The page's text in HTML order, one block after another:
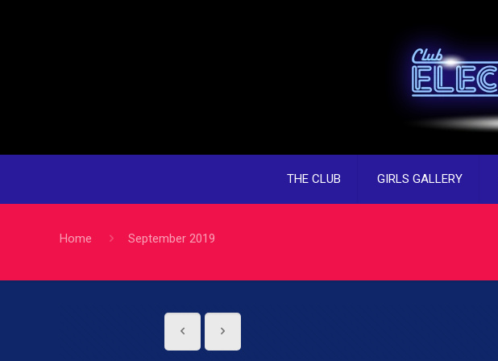
THE CLUB GIRLS GALLERY
Home September 2019